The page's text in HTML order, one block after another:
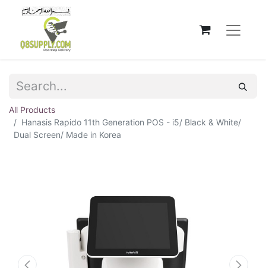
All Products
Hanasis Rapido 11th Generation POS - i5/ Black & White/
Dual Screen/ Made in Korea